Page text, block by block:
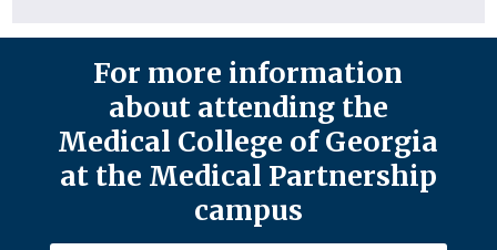
For more information
about attending the
Medical College of Georgia
at the Medical Partnership
campus